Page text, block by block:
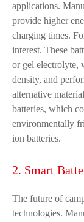
applications.
provide higher
charging times.
interest. These
or gel electrolyte,
density, and
alternative
batteries, which
environmentally
ion batteries.
2. Smart
The future of
technologies.